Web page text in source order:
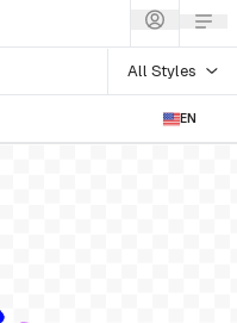
All Styles
EN